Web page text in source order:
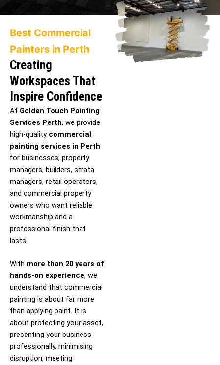
Best Commercial
Painters in Perth
Creating
Workspaces That
Inspire Confidence
At Golden Touch Painting
Services Perth, we provide
high-quality commercial
painting services in Perth
for businesses, property
managers, builders, strata
managers, retail operators,
and commercial property
owners who want reliable
workmanship and a
professional finish that
lasts.
With more than 20 years of
hands-on experience, we
understand that commercial
painting is about far more
than applying paint. It is
about protecting your asset,
presenting your business
professionally, minimising
disruption, meeting